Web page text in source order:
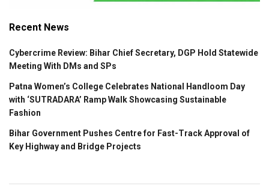
Recent News
Cybercrime Review: Bihar Chief Secretary, DGP Hold Statewide
Meeting With DMs and SPs
Patna Women’s College Celebrates National Handloom Day
with ‘SUTRADARA’ Ramp Walk Showcasing Sustainable
Fashion
Bihar Government Pushes Centre for Fast-Track Approval of
Key Highway and Bridge Projects